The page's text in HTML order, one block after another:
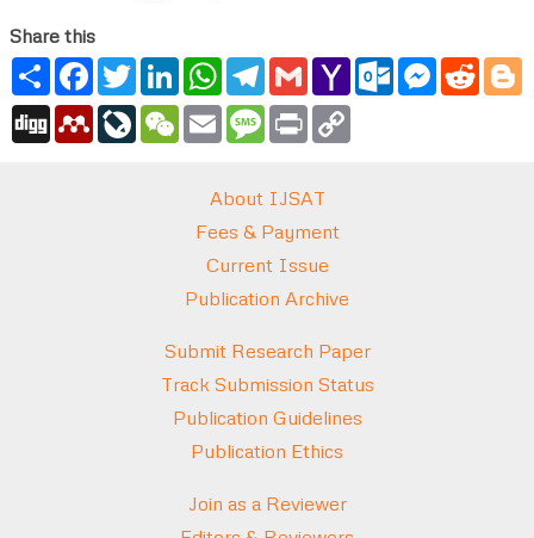
Share this
ShareFacebook
TwitterLinkedInWhatsApp
Telegram
GmailYahoo
Mail
Outlook.com
Messenger
Digg MendeleyLiveJournal
WeChat
Email Message
Print
About IJSAT
Fees & Payment
Current Issue
Publication Archive
Submit Research Paper
Track Submission Status
Publication Guidelines
Publication Ethics
Join as a Reviewer